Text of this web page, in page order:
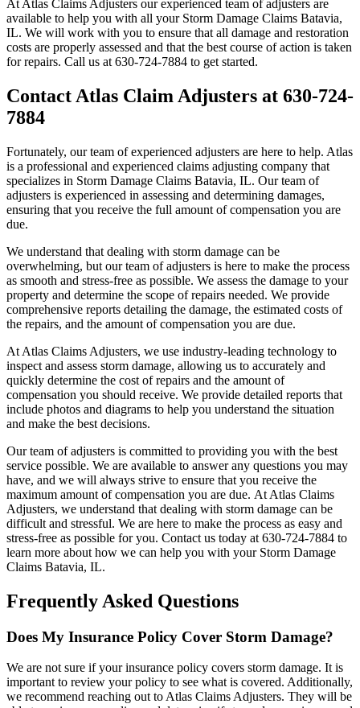
At Atlas Claims Adjusters our experienced team of adjusters are
available to help you with all your Storm Damage Claims Batavia,
IL. We will work with you to ensure that all damage and restoration
costs are properly assessed and that the best course of action is taken
for repairs. Call us at 630-724-7884 to get started.
Contact Atlas Claim Adjusters at 630-724-
7884
Fortunately, our team of experienced adjusters are here to help. Atlas
is a professional and experienced claims adjusting company that
specializes in Storm Damage Claims Batavia, IL. Our team of
adjusters is experienced in assessing and determining damages,
ensuring that you receive the full amount of compensation you are
due.
We understand that dealing with storm damage can be
overwhelming, but our team of adjusters is here to make the process
as smooth and stress-free as possible. We assess the damage to your
property and determine the scope of repairs needed. We provide
comprehensive reports detailing the damage, the estimated costs of
the repairs, and the amount of compensation you are due.
At Atlas Claims Adjusters, we use industry-leading technology to
inspect and assess storm damage, allowing us to accurately and
quickly determine the cost of repairs and the amount of
compensation you should receive. We provide detailed reports that
include photos and diagrams to help you understand the situation
and make the best decisions.
Our team of adjusters is committed to providing you with the best
service possible. We are available to answer any questions you may
have, and we will always strive to ensure that you receive the
maximum amount of compensation you are due. At Atlas Claims
Adjusters, we understand that dealing with storm damage can be
difficult and stressful. We are here to make the process as easy and
stress-free as possible for you. Contact us today at 630-724-7884 to
learn more about how we can help you with your Storm Damage
Claims Batavia, IL.
Frequently Asked Questions
Does My Insurance Policy Cover Storm Damage?
We are not sure if your insurance policy covers storm damage. It is
important to review your policy to see what is covered. Additionally,
we recommend reaching out to Atlas Claims Adjusters. They will be